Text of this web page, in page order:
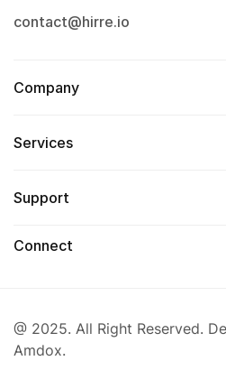
contact@hirre.io
Company
Services
Support
Connect
@ 2025. All Right Reserved.
Amdox.